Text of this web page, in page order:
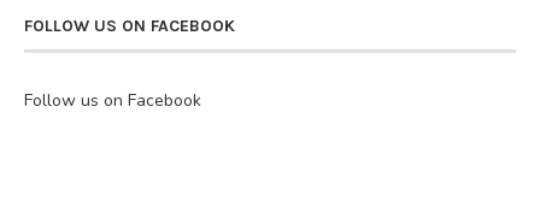
FOLLOW US ON FACEBOOK
Follow us on Facebook